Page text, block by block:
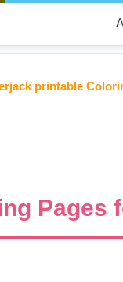
printable
Pages